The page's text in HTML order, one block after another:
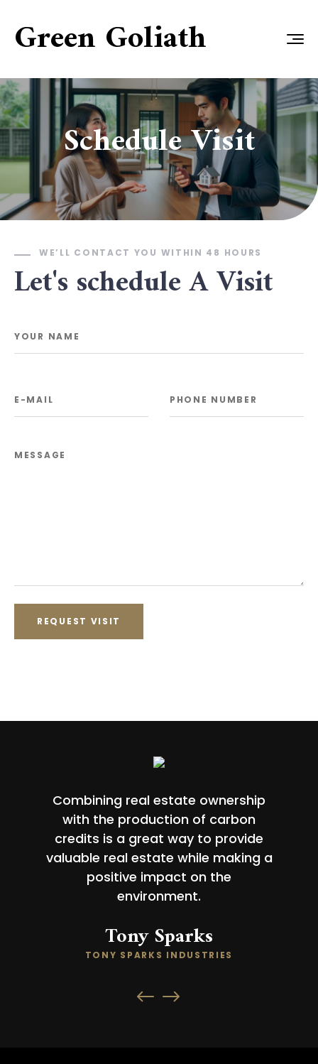
Green Goliath
Schedule Visit
WE’LL CONTACT YOU WITHIN 48 HOURS
Let's schedule A Visit
Combining real estate ownership
with the production of carbon
credits is a great way to provide
valuable real estate while making a
positive impact on the
environment.
Tony Sparks
TONY SPARKS INDUSTRIES